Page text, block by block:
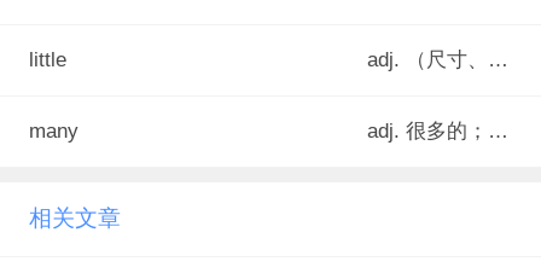
little adj. （尺寸、数量）小的，少的；（表示肯定）一些，一点点；（表示否定）不多的，少到几乎没有的
many adj. 很多的；许多的
相关文章